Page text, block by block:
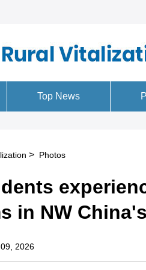
> Photos
in NW
2026